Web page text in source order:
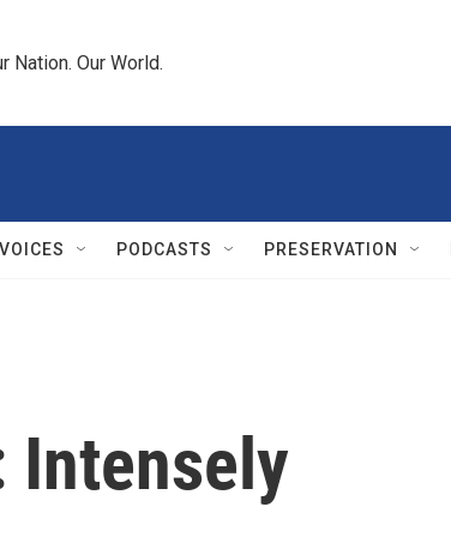
Nation. Our World.
PODCASTS PRESERVATION
Intensely